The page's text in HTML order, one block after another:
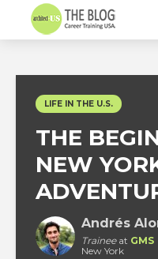
LIFE IN THE U.S.
THE
NEW
Andrés
Traineeat GMS
New York